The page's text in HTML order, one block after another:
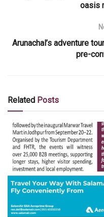
oasis
Arunachal’s adventure
pre-
Related Posts